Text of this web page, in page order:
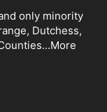
only minority
Dutchess,
More